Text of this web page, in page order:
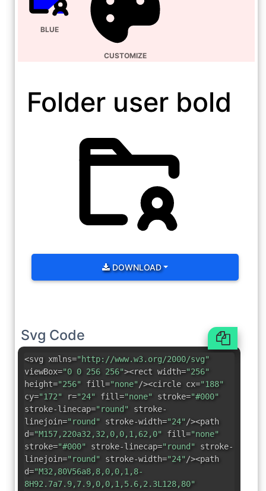
BLUE
CUSTOMIZE
Folder user bold
DOWNLOAD
Svg Code
<svg xmlns="http://www.w3.org/2000/svg"
viewBox="0 0 256 256"><rect width="256"
height="256" fill="none"/><circle cx="188"
cy="172" r="24" fill="none" stroke="#000"
stroke-linecap="round" stroke-
linejoin="round" stroke-width="24"/><path
d="M157,220a32,32,0,0,1,62,0" fill="none"
stroke="#000" stroke-linecap="round" stroke-
linejoin="round" stroke-width="24"/><path
d="M32,80V56a8,8,0,0,1,8-
8H92.7a7.9,7.9,0,0,1,5.6,2.3L128,80"